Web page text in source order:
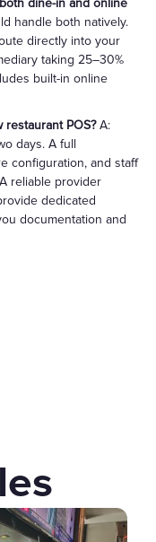
dine-in and online
handle both natively.
directly into your
taking 25–30%
built-in online
POS?A:
days. A full
configuration, and staff
reliable provider
dedicated
documentation and